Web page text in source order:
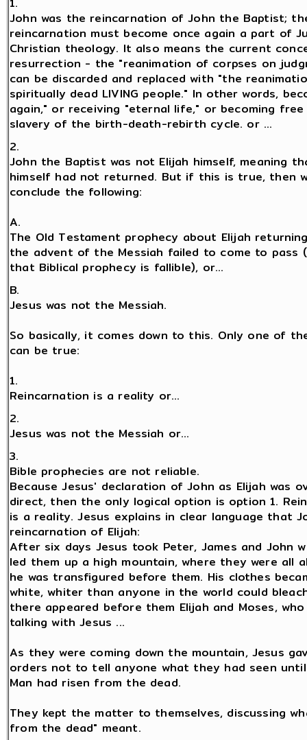
John was the reincarnation of John the Baptist;
reincarnation must become once again a part of
Christian theology. It also means the current
resurrection - the "reanimation of corpses on
can be discarded and replaced with "the
spiritually dead LIVING people." In other words,
again," or receiving "eternal life," or becoming
slavery of the birth-death-rebirth cycle. or ...
2.
John the Baptist was not Elijah himself, meaning
himself had not returned. But if this is true, then
conclude the following:
A.
The Old Testament prophecy about Elijah
the advent of the Messiah failed to come to pass
that Biblical prophecy is fallible), or...
B.
Jesus was not the Messiah.
So basically, it comes down to this. Only one of
can be true:
1.
Reincarnation is a reality or...
2.
Jesus was not the Messiah or...
3.
Bible prophecies are not reliable.
Because Jesus' declaration of John as Elijah was
direct, then the only logical option is option 1.
is a reality. Jesus explains in clear language that
reincarnation of Elijah:
After six days Jesus took Peter, James and John
led them up a high mountain, where they were all
he was transfigured before them. His clothes
white, whiter than anyone in the world could
there appeared before them Elijah and Moses,
talking with Jesus ...
As they were coming down the mountain, Jesus
orders not to tell anyone what they had seen
Man had risen from the dead.
They kept the matter to themselves, discussing
from the dead" meant.